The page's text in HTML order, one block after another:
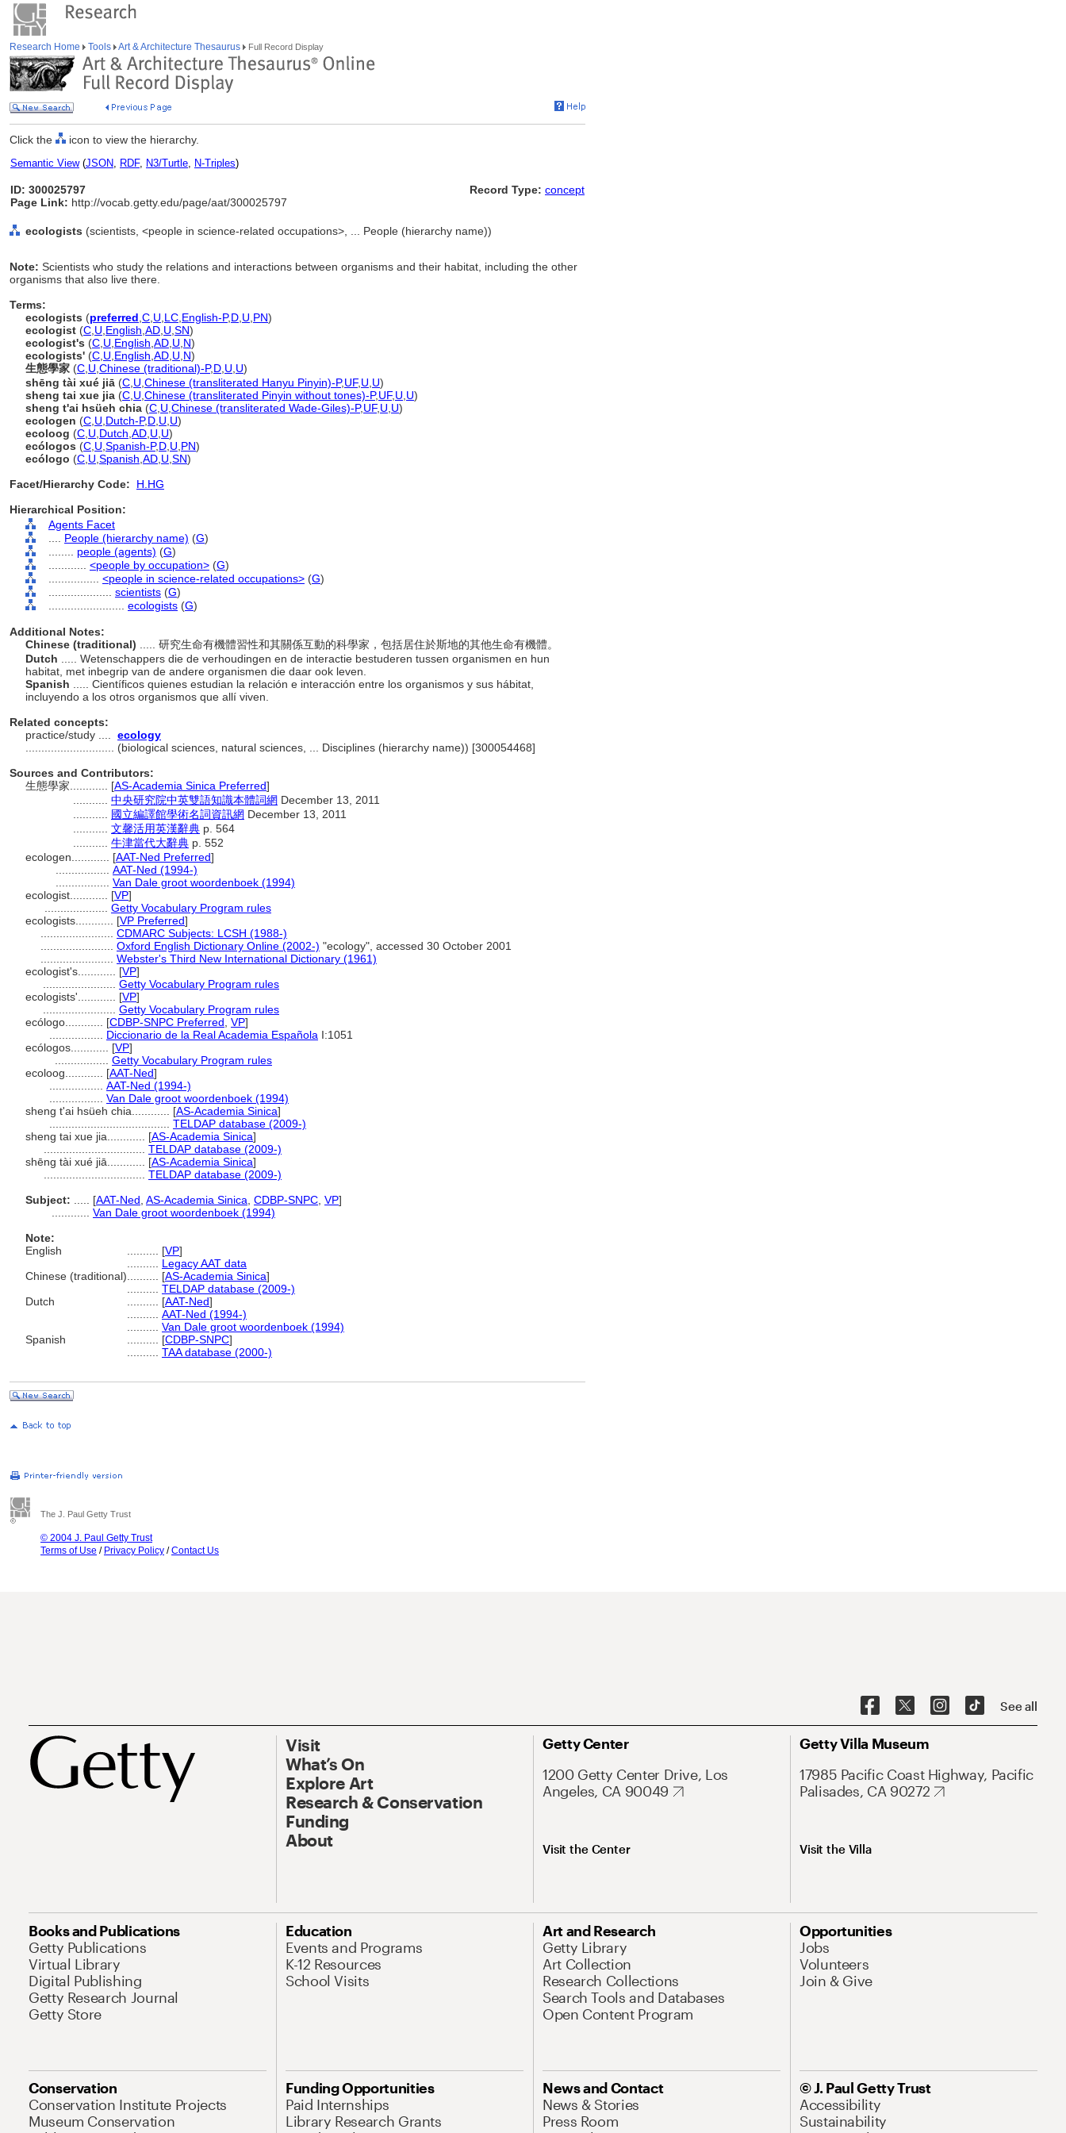
Research Home Tools Art & Architecture Thesaurus Full Record Display
Click the icon to view the hierarchy.
Semantic View(JSON, RDF, N3/Turtle, N-Triples)
ID: 300025797
Page Link: http://vocab.getty.edu/page/aat/300025797
Record Type: concept
ecologists (scientists, <people in science-related occupations>, ... People (hierarchy name))
Note: Scientists who study the relations and interactions between organisms and their habitat, including the other
organisms that also live there.
Terms:
ecologists (preferred C U LC English-P,D U PN)
ecologist (C U English AD U SN)
ecologist's (C U English AD U N)
ecologists' (C U English AD U N)
生態學家 (C U Chinese (traditional)-P,D U U)
shēng tài xué jiā (C U Chinese (transliterated Hanyu Pinyin)-P,UF, U U)
sheng tai xue jia (C U Chinese (transliterated Pinyin without tones)-P,UF, U U)
sheng t'ai hsüeh chia (C U Chinese (transliterated Wade-Giles)-P,UF, U U)
ecologen (C U Dutch-P,D U U)
ecoloog (C U Dutch AD U U)
ecólogos (C U Spanish-P,D U PN)
ecólogo (C U Spanish AD U SN)
Facet/Hierarchy Code:
H.HG
Hierarchical Position:
Agents Facet
People (hierarchy name) (G)
people (agents) (G)
<people by occupation> (G)
<people in science-related occupations> (G)
scientists (G)
ecologists (G)
Additional Notes:
Chinese (traditional)
..... 研究生命有機體習性和其關係互動的科學家，包括居住於斯地的其他生命有機體。
Dutch
..... Wetenschappers die de verhoudingen en de interactie bestuderen tussen organismen en hun
habitat, met inbegrip van de andere organismen die daar ook leven.
Spanish
..... Científicos quienes estudian la relación e interacción entre los organismos y sus hábitat,
incluyendo a los otros organismos que allí viven.
Related concepts:
practice/study ....
ecology
(biological sciences, natural sciences, ... Disciplines (hierarchy name)) [300054468]
Sources and Contributors:
生態學家............ [AS-Academia Sinica Preferred]
中央研究院中英雙語知識本體詞網 December 13, 2011
國立編譯館學術名詞資訊網 December 13, 2011
文馨活用英漢辭典 p. 564
牛津當代大辭典 p. 552
ecologen............ [AAT-Ned Preferred]
AAT-Ned (1994-)
Van Dale groot woordenboek (1994)
ecologist............ [VP]
Getty Vocabulary Program rules
ecologists............ [VP Preferred]
CDMARC Subjects: LCSH (1988-)
Oxford English Dictionary Online (2002-) "ecology", accessed 30 October 2001
Webster's Third New International Dictionary (1961)
ecologist's............ [VP]
Getty Vocabulary Program rules
ecologists'............ [VP]
Getty Vocabulary Program rules
ecólogo............ [CDBP-SNPC Preferred VP]
Diccionario de la Real Academia Española I:1051
ecólogos............ [VP]
Getty Vocabulary Program rules
ecoloog............ [AAT-Ned]
AAT-Ned (1994-)
Van Dale groot woordenboek (1994)
sheng t'ai hsüeh chia............ [AS-Academia Sinica]
TELDAP database (2009-)
sheng tai xue jia............ [AS-Academia Sinica]
TELDAP database (2009-)
shēng tài xué jiā............ [AS-Academia Sinica]
TELDAP database (2009-)
Subject:
[AAT-Ned AS-Academia Sinica CDBP-SNPC VP]
Van Dale groot woordenboek (1994)
Note:
English
[VP]
Legacy AAT data
Chinese (traditional)
[AS-Academia Sinica]
TELDAP database (2009-)
Dutch
[AAT-Ned]
AAT-Ned (1994-)
Van Dale groot woordenboek (1994)
Spanish
[CDBP-SNPC]
TAA database (2000-)
The J. Paul Getty Trust
© 2004 J. Paul Getty Trust
Terms of Use / Privacy Policy /Contact Us
See all
Visit
What’s On
Explore Art
Research & Conservation
Funding
About
Getty Center
1200 Getty Center Drive, Los
Angeles, CA 90049
Visit the Center
Getty Villa Museum
17985 Pacific Coast Highway, Pacific
Palisades, CA 90272
Visit the Villa
Books and Publications
Getty Publications
Virtual Library
Digital Publishing
Getty Research Journal
Getty Store
Education
Events and Programs
K-12 Resources
School Visits
Art and Research
Getty Library
Art Collection
Research Collections
Search Tools and Databases
Open Content Program
Opportunities
Jobs
Volunteers
Join & Give
Conservation
Conservation Institute Projects
Museum Conservation
Funding Opportunities
Paid Internships
Library Research Grants
News and Contact
News & Stories
Press Room
© J. Paul Getty Trust
Accessibility
Sustainability